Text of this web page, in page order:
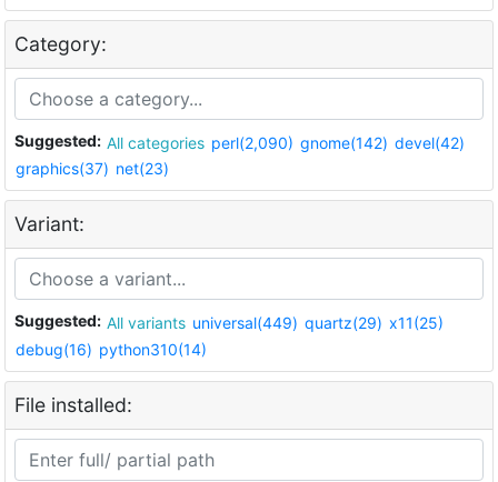
Category:
Suggested: All categories perl(2,090) gnome(142) devel(42)
graphics(37) net(23)
Variant:
Suggested: All variants universal(449) quartz(29) x11(25)
debug(16) python310(14)
File installed: